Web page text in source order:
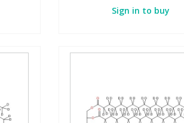
Sign in to buy